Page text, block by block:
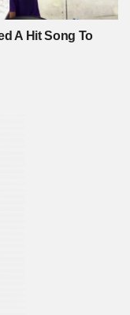
A Hit Song To